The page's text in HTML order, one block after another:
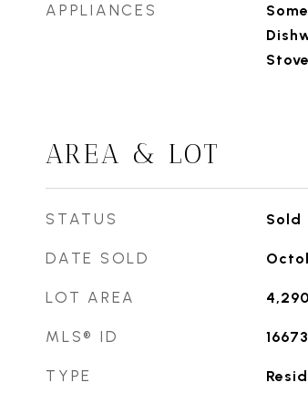
APPLIANCES
Stove
AREA & LOT
STATUS Sold
DATE SOLD
LOT AREA
MLS® ID
TYPE